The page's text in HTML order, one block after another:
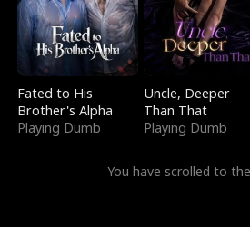
Fated to His
Brother's Alpha
Playing Dumb
Uncle, Deeper
Than That
Playing Dumb
You have scrolled to